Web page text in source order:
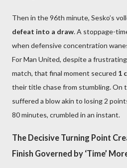
Then in the 96th minute, Sesko’s
defeat into a draw. A stoppage-
when defensive concentration
For Man United, despite a
match, that final moment secured 1
their title chase from stumbling. On
suffered a blow akin to losing 2
80 minutes, crumbled in an instant.
The Decisive Turning Point
Finish Governed by ‘Time’